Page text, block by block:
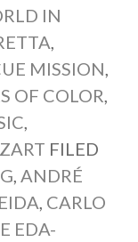
IN
MISSION
OF COLOR
FILED
ANDRÉ
CARLO
EDA-